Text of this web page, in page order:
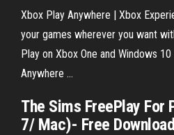
Xbox Play Anywhere | Xbox
your games wherever you want
Play on Xbox One and Windows
Anywhere ...
The Sims FreePlay For
7/ Mac)- Free Download